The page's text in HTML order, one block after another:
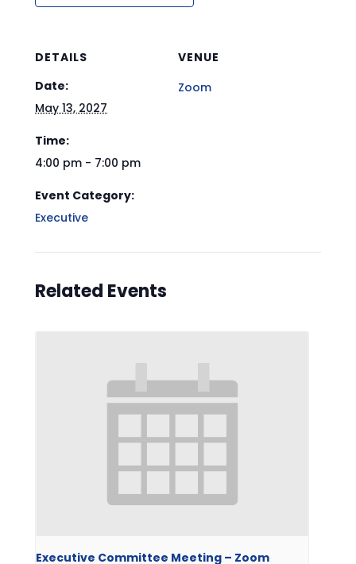
DETAILS
Date:
May 13, 2027
Time:
4:00 pm - 7:00 pm
Event Category:
Executive
VENUE
Zoom
Related Events
Executive Committee Meeting – Zoom